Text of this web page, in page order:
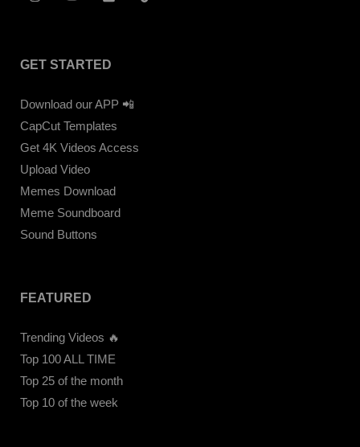
GET STARTED
Download our APP 📲
CapCut Templates
Get 4K Videos Access
Upload Video
Memes Download
Meme Soundboard
Sound Buttons
FEATURED
Trending Videos 🔥
Top 100 ALL TIME
Top 25 of the month
Top 10 of the week